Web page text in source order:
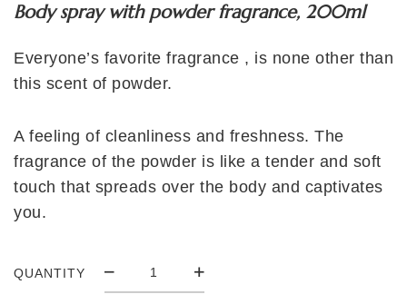
Body spray with powder fragrance, 200ml
Everyone’s favorite fragrance , is none other than
this scent of powder.
A feeling of cleanliness and freshness. The
fragrance of the powder is like a tender and soft
touch that spreads over the body and captivates
you.
QUANTITY
BODY